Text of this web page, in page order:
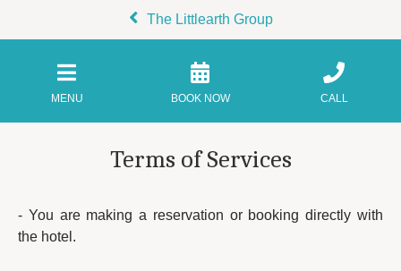
The Littlearth Group
MENU BOOK NOW CALL
Terms of Services
- You are making a reservation or booking directly with
the hotel.